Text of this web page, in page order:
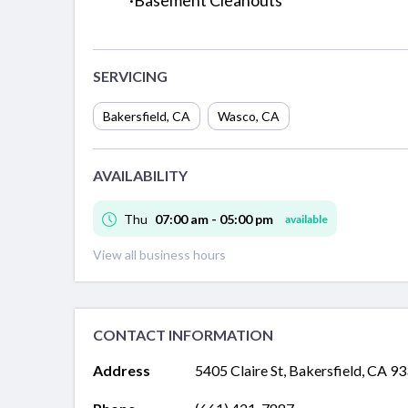
SERVICING
Bakersfield, CA Wasco, CA
AVAILABILITY
Thu 07:00 am - 05:00 pm available
View all business hours
CONTACT INFORMATION
Address 5405 Claire St, Bakersfield, CA